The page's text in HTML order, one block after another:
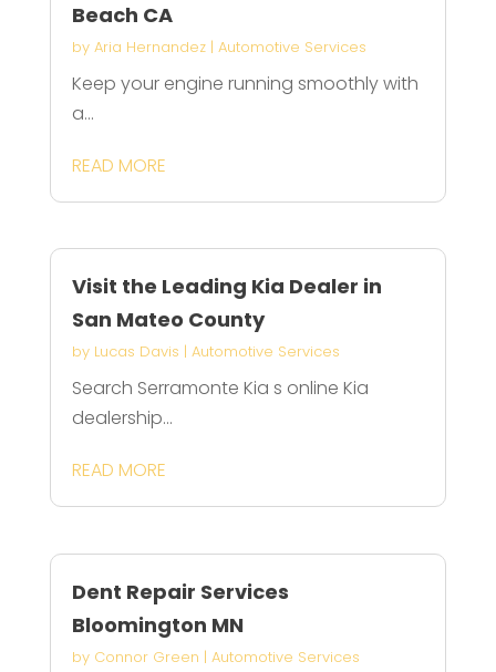
Beach CA
by Aria Hernandez| Automotive Services
Keep your engine running smoothly with
a...
READ MORE
Visit the Leading Kia Dealer in
San Mateo County
by Lucas Davis | Automotive Services
Search Serramonte Kia s online Kia
dealership...
READ MORE
Dent Repair Services
Bloomington MN
by Connor Green | Automotive Services